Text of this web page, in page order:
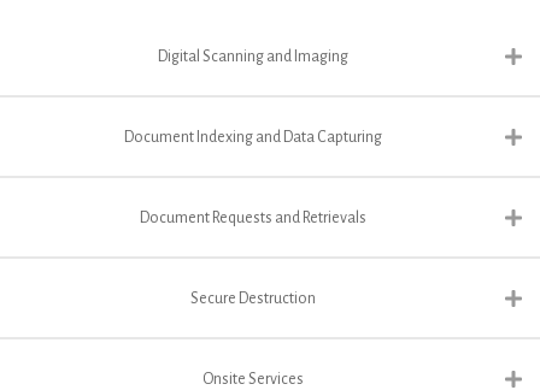
Digital Scanning and Imaging
Document Indexing and Data Capturing
Document Requests and Retrievals
Secure Destruction
Onsite Services